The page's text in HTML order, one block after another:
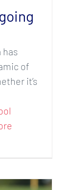
has
of
it’s